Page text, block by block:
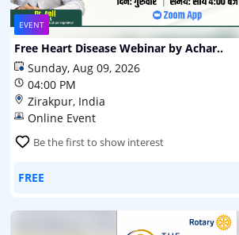
EVENT
Free Heart Disease Webinar by Achar..
Sunday, Aug 09, 2026
04:00 PM
Zirakpur, India
Online Event
Be the first to show interest
FREE